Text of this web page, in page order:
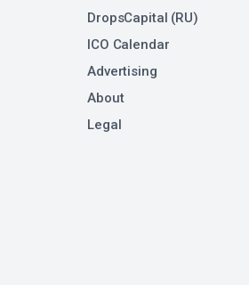
DropsCapital (RU)
ICO Calendar
Advertising
About
Legal